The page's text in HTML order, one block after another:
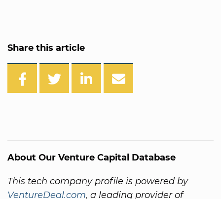
Share this article
About Our Venture Capital Database
This tech company profile is powered by
VentureDeal.com, a leading provider of